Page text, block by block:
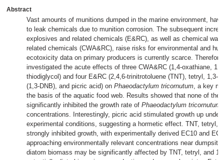
Abstract
Vast amounts of munitions dumped in the marine environment,
to leak chemicals due to munition corrosion. The subsequent
explosives and related chemicals (E&RC), as well as chemical
related chemicals (CWA&RC), raise risks for environmental and
ecotoxicity data on primary producers is currently scarce.
investigated the acute effects of three CWA&RC (1,4-oxathiane,
thiodiglycol) and four E&RC (2,4,6-trinitrotoluene (TNT), tetryl, 1,3-
(1,3-DNB), and picric acid) on Phaeodactylum tricornutum, a key
the basis of the aquatic food web. Results showed that none of the
significantly inhibited the growth rate of Phaeodactylum tricornutum
concentrations. Interestingly, picric acid stimulated growth up under
experimental conditions, suggesting a hormetic effect. TNT, tetryl,
strongly inhibited growth, with experimentally derived EC10 and
approaching environmentally relevant concentrations near
diatom biomass may be significantly affected by TNT, tetryl, and